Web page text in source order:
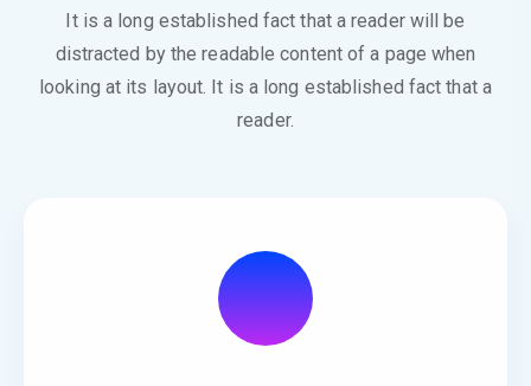
It is a long established fact that a reader will be
distracted by the readable content of a page when
looking at its layout. It is a long established fact that a
reader.